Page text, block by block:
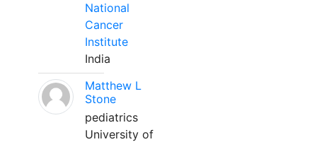
National
Cancer
Institute
India
Matthew L
Stone
pediatrics
University of